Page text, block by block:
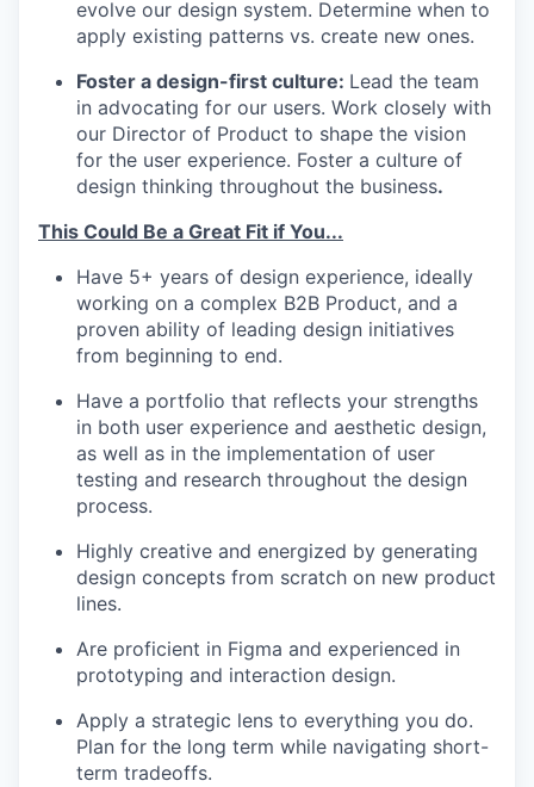
evolve our design system. Determine when to
apply existing patterns vs. create new ones.
Foster a design-first culture: Lead the team
in advocating for our users. Work closely with
our Director of Product to shape the vision
for the user experience. Foster a culture of
design thinking throughout the business.
This Could Be a Great Fit if You...
Have 5+ years of design experience, ideally
working on a complex B2B Product, and a
proven ability of leading design initiatives
from beginning to end.
Have a portfolio that reflects your strengths
in both user experience and aesthetic design,
as well as in the implementation of user
testing and research throughout the design
process.
Highly creative and energized by generating
design concepts from scratch on new product
lines.
Are proficient in Figma and experienced in
prototyping and interaction design.
Apply a strategic lens to everything you do.
Plan for the long term while navigating short-
term tradeoffs.